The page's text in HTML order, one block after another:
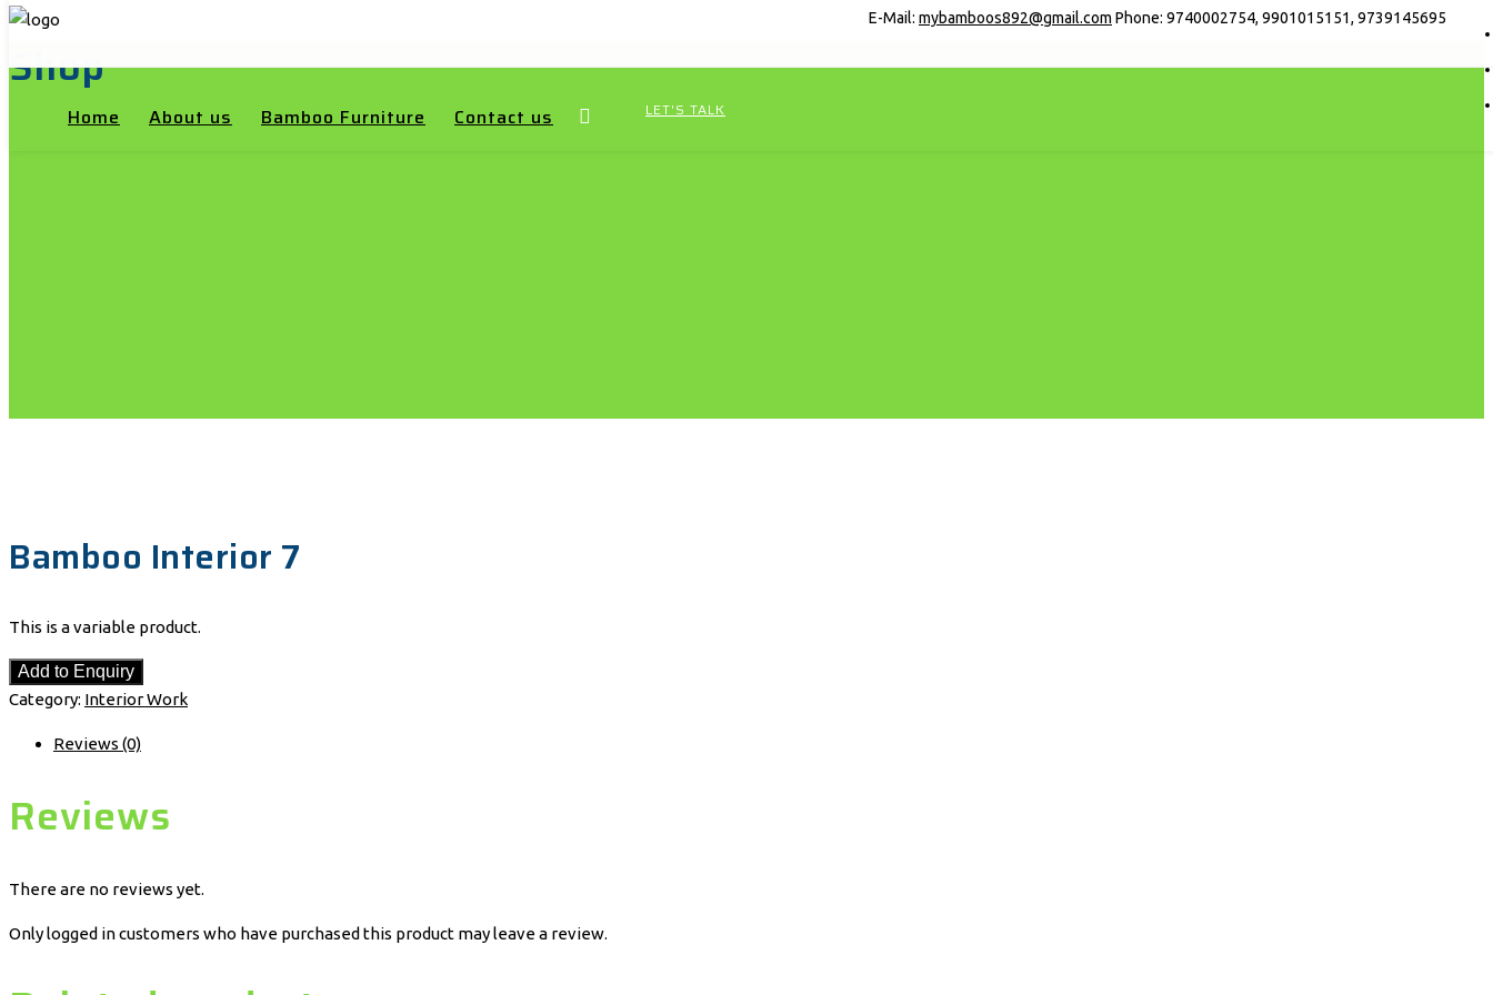
E-Mail: mybamboos892@gmail.com Phone: 9740002754, 9901015151, 9739145695
Home About us Bamboo Furniture Contact us LET'S TALK
Shop
Bamboo Interior 7
This is a variable product.
Add to Enquiry
Category: Interior Work
Reviews (0)
Reviews
There are no reviews yet.
Only logged in customers who have purchased this product may leave a review.